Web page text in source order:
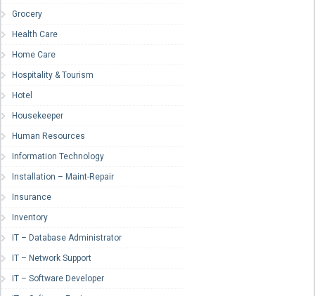
Grocery
Health Care
Home Care
Hospitality & Tourism
Hotel
Housekeeper
Human Resources
Information Technology
Installation – Maint-Repair
Insurance
Inventory
IT – Database Administrator
IT – Network Support
IT – Software Developer